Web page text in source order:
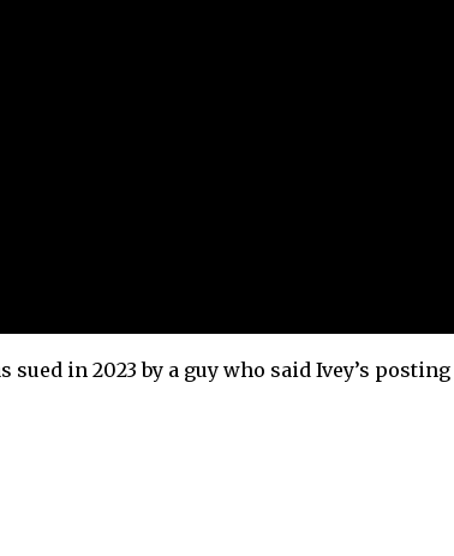
in 2023 by a guy who said Ivey’s